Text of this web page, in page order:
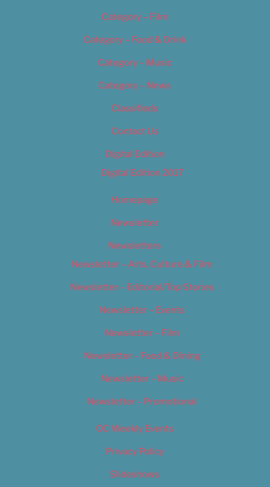
Category – Film
Category – Food & Drink
Category – Music
Category – News
Classifieds
Contact Us
Digital Edition
Digital Edition 2017
Homepage
Newsletter
Newsletters
Newsletter – Arts, Culture & Film
Newsletter – Editorial/Top Stories
Newsletter – Events
Newsletter – Film
Newsletter – Food & Dining
Newsletter – Music
Newsletter – Promotional
OC Weekly Events
Privacy Policy
Slideshows